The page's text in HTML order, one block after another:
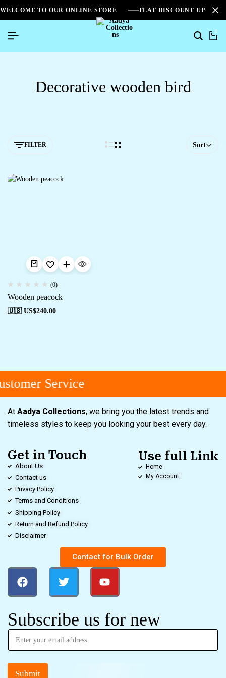
WELCOME TO OUR ONLINE STORE FLAT DISCOUNT UPTO
0
Decorative wooden bird
FILTER Sort
(0)
Wooden peacock
🇺🇸 US$240.00
Service
At Aadya Collections, we bring you the latest trends and
timeless styles to keep you looking your best every day.
Get in Touch
About Us
Contact us
Privacy Policy
Terms and Conditions
Shipping Policy
Return and Refund Policy
Disclaimer
Use full Link
Home
My Account
Contact for Bulk Order
Subscribe us for new
Submit